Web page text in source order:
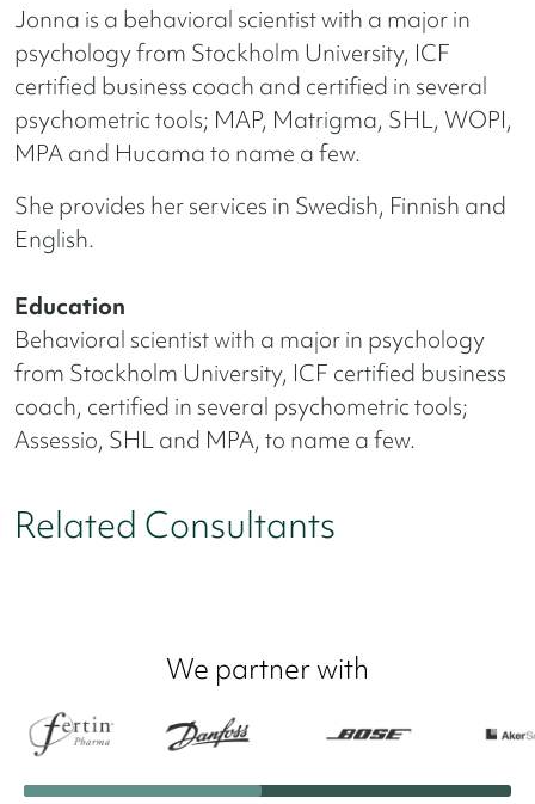
Jonna is a behavioral scientist with a major in
psychology from Stockholm University, ICF
certified business coach and certified in several
psychometric tools; MAP, Matrigma, SHL, WOPI,
MPA and Hucama to name a few.
She provides her services in Swedish, Finnish and
English.
Education
Behavioral scientist with a major in psychology
from Stockholm University, ICF certified business
coach, certified in several psychometric tools;
Assessio, SHL and MPA, to name a few.
Related Consultants
We partner with